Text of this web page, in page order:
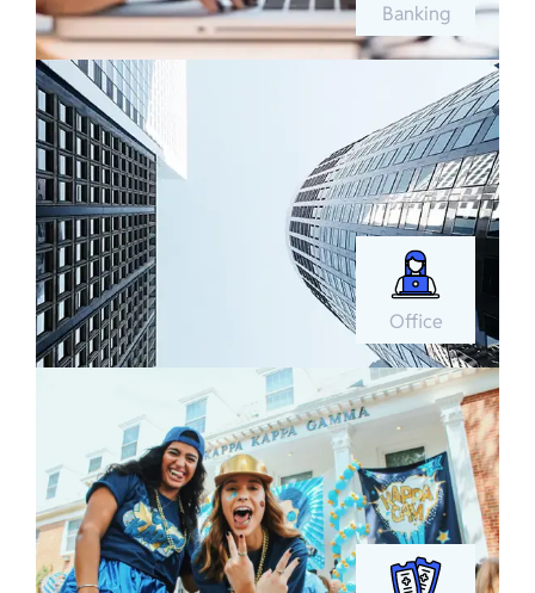
Banking
Office